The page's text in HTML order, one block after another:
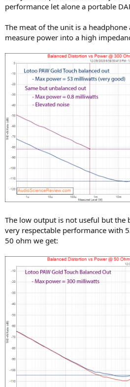
performance let alone a portable
The meat of the unit is a
measure power into a high
The low output is not useful but the
very respectable performance with
50 ohm we get: